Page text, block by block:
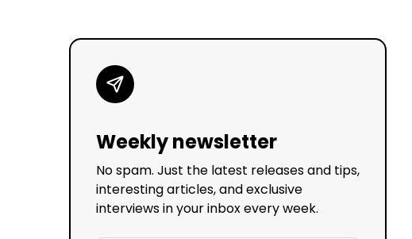
Weekly newsletter
No spam. Just the latest releases and tips,
interesting articles, and exclusive
interviews in your inbox every week.